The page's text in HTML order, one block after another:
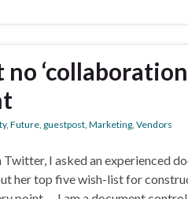
, Future guestpost Marketing Vendors
I asked an experienced
her top five wish-list for